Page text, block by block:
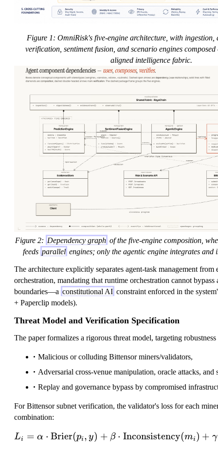
Figure 1: OmniRisk's five-engine architecture, with ingestion,
verification, sentiment fusion, and scenario engines
aligned intelligence fabric.
Figure 2: Dependency graph of the five-engine composition,
feeds parallel engines; only the agentic engine integrates and
The architecture explicitly separates agent-task management from
orchestration, mandating that runtime orchestration cannot
boundaries—a constitutional AI constraint enforced in the
+ Paperclip models).
Threat Model and Verification Specification
The paper formalizes a rigorous threat model, targeting robustness
Malicious or colluding Bittensor miners/validators,
Adversarial cross-venue manipulation, oracle attacks, and
Replay and governance bypass by compromised
For Bittensor subnet verification, the validator's loss for each
combination:
L_i = \alpha
Li = α ⋅ Brier(pi , y) + β ⋅ Inconsistency(mi ) + γ